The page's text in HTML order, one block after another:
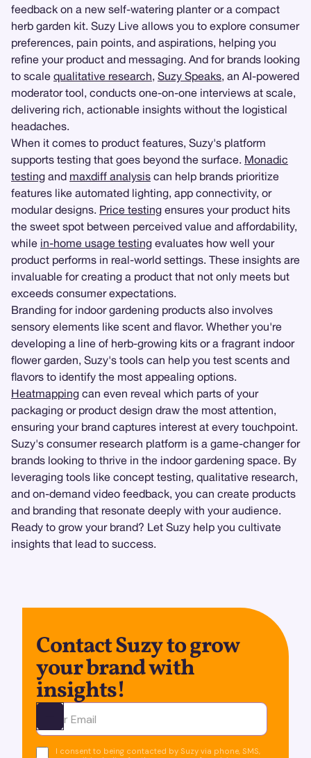
feedback on a new self-watering planter or a compact
herb garden kit. Suzy Live allows you to explore consumer
preferences, pain points, and aspirations, helping you
refine your product and messaging. And for brands looking
to scale qualitative research, Suzy Speaks, an AI-powered
moderator tool, conducts one-on-one interviews at scale,
delivering rich, actionable insights without the logistical
headaches.
When it comes to product features, Suzy's platform
supports testing that goes beyond the surface. Monadic
testing and maxdiff analysis can help brands prioritize
features like automated lighting, app connectivity, or
modular designs. Price testing ensures your product hits
the sweet spot between perceived value and affordability,
while in-home usage testing evaluates how well your
product performs in real-world settings. These insights are
invaluable for creating a product that not only meets but
exceeds consumer expectations.
Branding for indoor gardening products also involves
sensory elements like scent and flavor. Whether you're
developing a line of herb-growing kits or a fragrant indoor
flower garden, Suzy's tools can help you test scents and
flavors to identify the most appealing options.
Heatmapping can even reveal which parts of your
packaging or product design draw the most attention,
ensuring your brand captures interest at every touchpoint.
Suzy's consumer research platform is a game-changer for
brands looking to thrive in the indoor gardening space. By
leveraging tools like concept testing, qualitative research,
and on-demand video feedback, you can create products
and branding that resonate deeply with your audience.
Ready to grow your brand? Let Suzy help you cultivate
insights that lead to success.
Contact Suzy to grow
your brand with
insights!
Ota yhteyttä
I consent to being contacted by Suzy via phone, SMS,